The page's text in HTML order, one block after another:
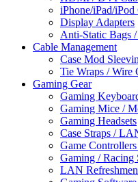
iPhone/iPad/iPod
Display Adapters
Anti-Static Bags
Cable Management
Case Mod
Tie Wraps / Wire
Gaming Gear
Gaming
Gaming Mice /
Gaming Headsets
Case Straps /
Game
Gaming / Racing
LAN